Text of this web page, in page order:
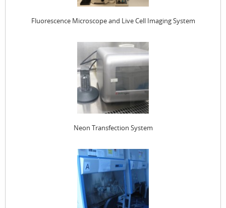
Fluorescence Microscope and Live Cell Imaging System
Neon Transfection System